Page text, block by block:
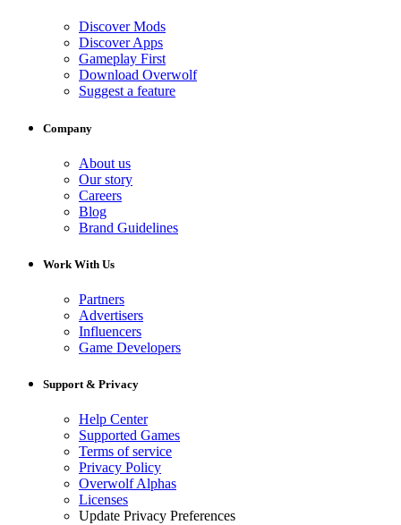
Discover Mods
Discover Apps
Gameplay First
Download Overwolf
Suggest a feature
Company
About us
Our story
Careers
Blog
Brand Guidelines
Work With Us
Partners
Advertisers
Influencers
Game Developers
Support & Privacy
Help Center
Supported Games
Terms of service
Privacy Policy
Overwolf Alphas
Licenses
Update Privacy Preferences